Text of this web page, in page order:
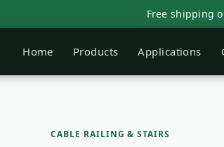
Free shipping
Home Products Applications
CABLE RAILING & STAIRS